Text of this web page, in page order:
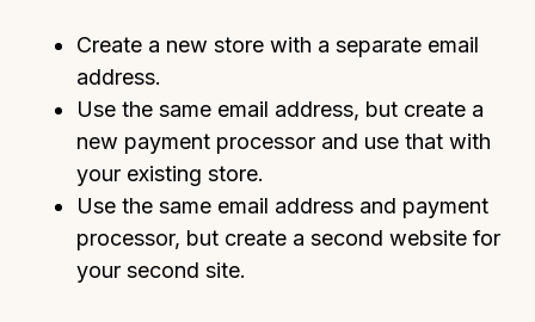
Create a new store with a separate email
address.
Use the same email address, but create a
new payment processor and use that with
your existing store.
Use the same email address and payment
processor, but create a second website for
your second site.